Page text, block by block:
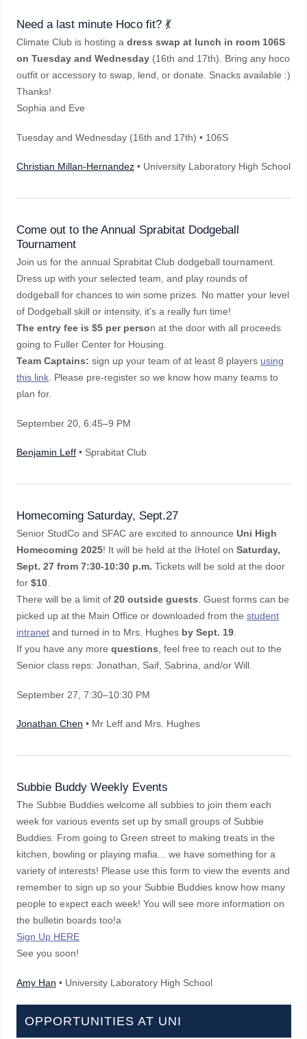
Need a last minute Hoco fit? 💃
Climate Club is hosting a dress swap at lunch in room 106S
on Tuesday and Wednesday (16th and 17th). Bring any hoco
outfit or accessory to swap, lend, or donate. Snacks available :)
Thanks!
Sophia and Eve
Tuesday and Wednesday (16th and 17th) • 106S
Christian Millan-Hernandez • University Laboratory High School
Come out to the Annual Sprabitat Dodgeball
Tournament
Join us for the annual Sprabitat Club dodgeball tournament.
Dress up with your selected team, and play rounds of
dodgeball for chances to win some prizes. No matter your level
of Dodgeball skill or intensity, it's a really fun time!
The entry fee is $5 per person at the door with all proceeds
going to Fuller Center for Housing.
Team Captains: sign up your team of at least 8 players using
this link . Please pre-register so we know how many teams to
plan for.
September 20 , 6:45–9 PM
Benjamin Leff • Sprabitat Club
Homecoming Saturday, Sept.27
Senior StudCo and SFAC are excited to announce Uni High
Homecoming 2025! It will be held at the IHotel on Saturday,
Sept. 27 from 7:30-10:30 p.m. Tickets will be sold at the door
for $10
There will be a limit of 20 outside guests . Guest forms can be
picked up at the Main Office or downloaded from the student
intranet and turned in to Mrs. Hughes by Sept. 19
If you have any more questions , feel free to reach out to the
Senior class reps: Jonathan, Saif, Sabrina, and/or Will.
September 27 , 7:30–10:30 PM
Jonathan Chen • Mr Leff and Mrs. Hughes
Subbie Buddy Weekly Events
The Subbie Buddies welcome all subbies to join them each
week for various events set up by small groups of Subbie
Buddies. From going to Green street to making treats in the
kitchen, bowling or playing mafia... we have something for a
variety of interests! Please use this form to view the events and
remember to sign up so your Subbie Buddies know how many
people to expect each week! You will see more information on
the bulletin boards too!a
Sign Up HERE
See you soon!
Amy Han • University Laboratory High School
OPPORTUNITIES AT UNI